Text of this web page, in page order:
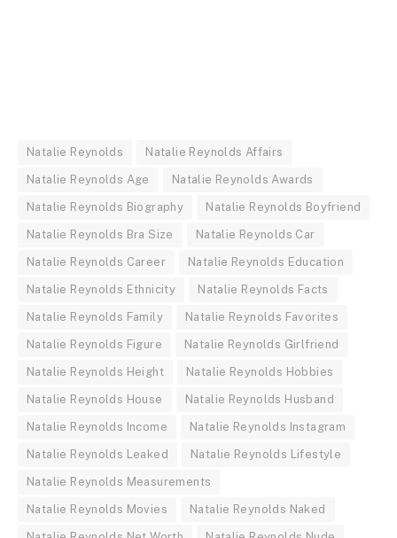
Natalie Reynolds Natalie Reynolds Affairs
Natalie Reynolds Age Natalie Reynolds Awards
Natalie Reynolds Biography Natalie Reynolds Boyfriend
Natalie Reynolds Bra Size Natalie Reynolds Car
Natalie Reynolds Career Natalie Reynolds Education
Natalie Reynolds Ethnicity Natalie Reynolds Facts
Natalie Reynolds Family Natalie Reynolds Favorites
Natalie Reynolds Figure Natalie Reynolds Girlfriend
Natalie Reynolds Height Natalie Reynolds Hobbies
Natalie Reynolds House Natalie Reynolds Husband
Natalie Reynolds Income Natalie Reynolds Instagram
Natalie Reynolds Leaked Natalie Reynolds Lifestyle
Natalie Reynolds Measurements
Natalie Reynolds Movies Natalie Reynolds Naked